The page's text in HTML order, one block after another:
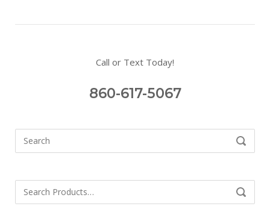
Call or Text Today!
860-617-5067
SEARCH
SEARCH